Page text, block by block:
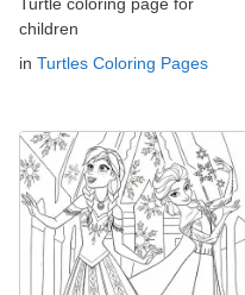
Turtle coloring page for
children
in Turtles Coloring Pages